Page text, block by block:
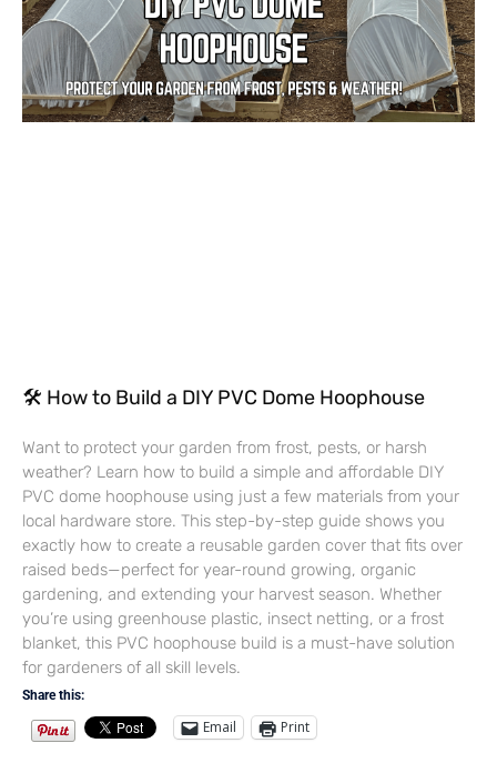
🛠 How to Build a DIY PVC Dome Hoophouse
Want to protect your garden from frost, pests, or harsh
weather? Learn how to build a simple and affordable DIY
PVC dome hoophouse using just a few materials from your
local hardware store. This step-by-step guide shows you
exactly how to create a reusable garden cover that fits over
raised beds—perfect for year-round growing, organic
gardening, and extending your harvest season. Whether
you’re using greenhouse plastic, insect netting, or a frost
blanket, this PVC hoophouse build is a must-have solution
for gardeners of all skill levels.
Share this:
Email Print